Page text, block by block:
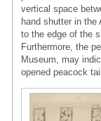
vertical space
hand shutter in
to the edge of the
Furthermore, the
Museum, may
opened peacock